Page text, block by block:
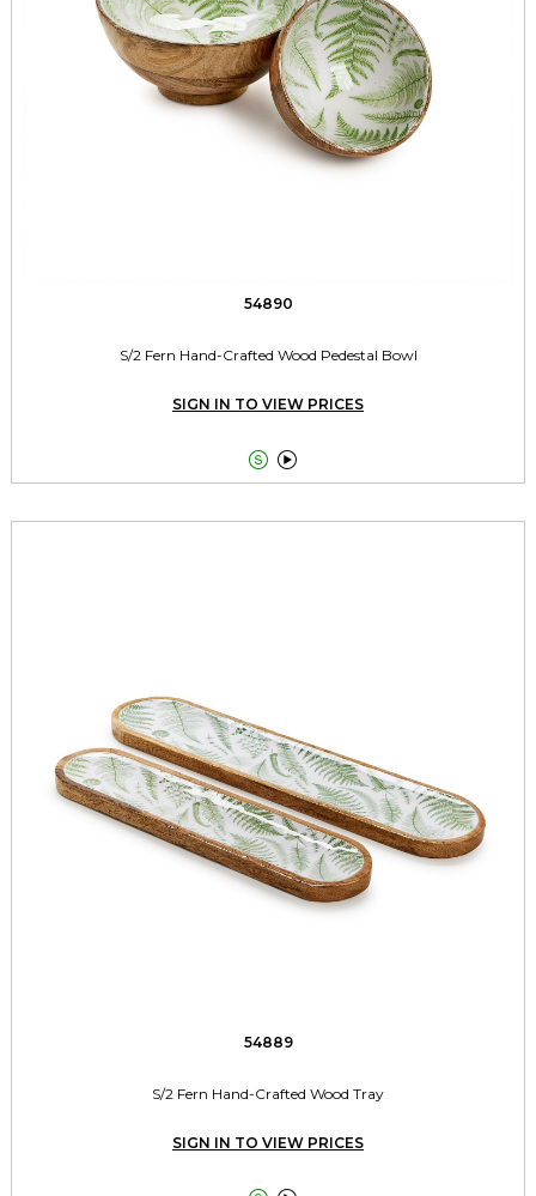
54890
S/2 Fern Hand-Crafted Wood Pedestal Bowl
SIGN IN TO VIEW PRICES
 
54889
S/2 Fern Hand-Crafted Wood Tray
SIGN IN TO VIEW PRICES